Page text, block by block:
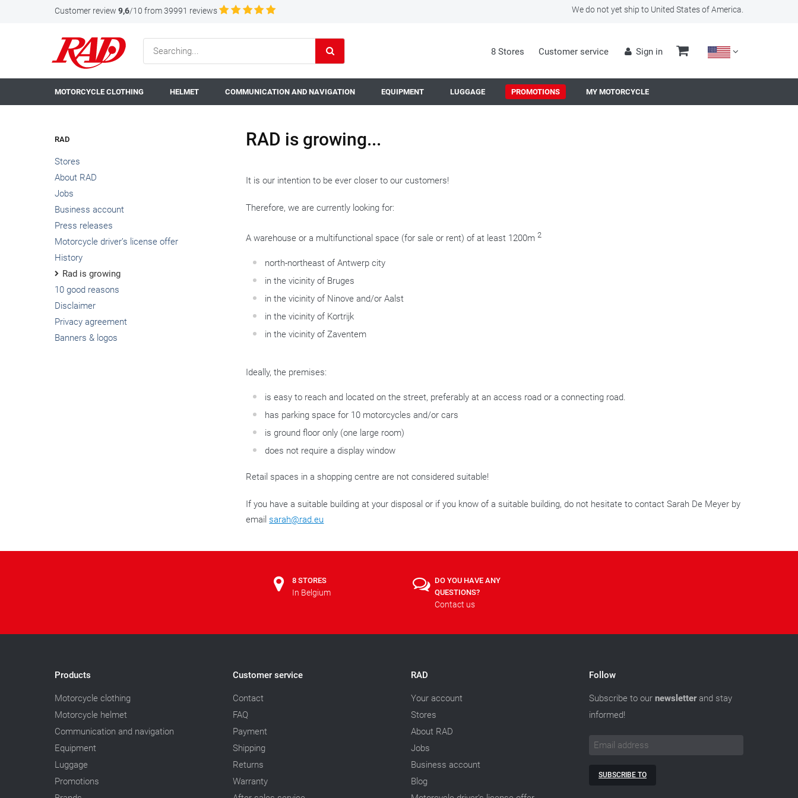
Customer review 9,6/10 from 39991 reviews We do not yet ship to United States of America.
8 Stores Customer service Sign in
MOTORCYCLE CLOTHING HELMET COMMUNICATION AND NAVIGATION EQUIPMENT LUGGAGE PROMOTIONS MY MOTORCYCLE
RAD
Stores
About RAD
Jobs
Business account
Press releases
Motorcycle driver’s license offer
History
Rad is growing
10 good reasons
Disclaimer
Privacy agreement
Banners & logos
RAD is growing...
It is our intention to be ever closer to our customers!
Therefore, we are currently looking for:
A warehouse or a multifunctional space (for sale or rent) of at least 1200m2
north-northeast of Antwerp city
in the vicinity of Bruges
in the vicinity of Ninove and/or Aalst
in the vicinity of Kortrijk
in the vicinity of Zaventem
Ideally, the premises:
is easy to reach and located on the street, preferably at an access road or a connecting road.
has parking space for 10 motorcycles and/or cars
is ground floor only (one large room)
does not require a display window
Retail spaces in a shopping centre are not considered suitable!
If you have a suitable building at your disposal or if you know of a suitable building, do not hesitate to contact Sarah De Meyer by
email sarah@rad.eu
8 STORES
In Belgium
DO YOU HAVE ANY
QUESTIONS?
Contact us
Products
Motorcycle clothing
Motorcycle helmet
Communication and navigation
Equipment
Luggage
Promotions
Customer service
Contact
FAQ
Payment
Shipping
Returns
Warranty
RAD
Your account
Stores
About RAD
Jobs
Business account
Blog
Follow
Subscribe to our newsletterand stay
informed!
SUBSCRIBE TO